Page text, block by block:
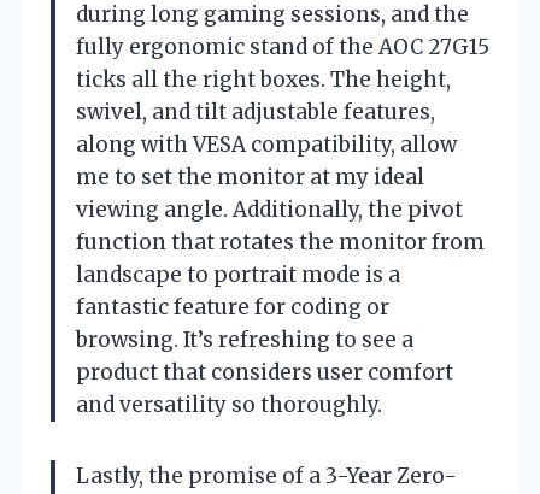
during long gaming sessions, and the
fully ergonomic stand of the AOC 27G15
ticks all the right boxes. The height,
swivel, and tilt adjustable features,
along with VESA compatibility, allow
me to set the monitor at my ideal
viewing angle. Additionally, the pivot
function that rotates the monitor from
landscape to portrait mode is a
fantastic feature for coding or
browsing. It’s refreshing to see a
product that considers user comfort
and versatility so thoroughly.
Lastly, the promise of a 3-Year Zero-